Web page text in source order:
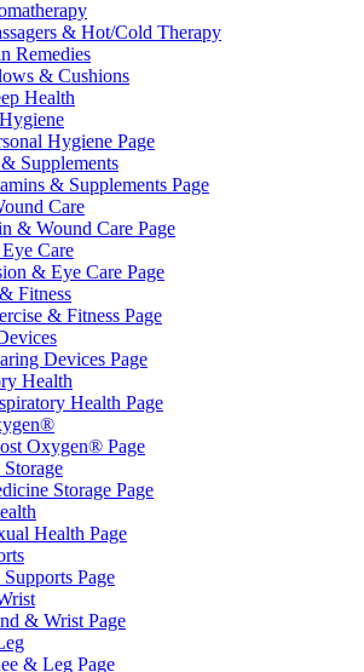
& Hot/Cold Therapy
Remedies
& Cushions
Health
Hygiene Page
Supplements
& Supplements Page
Care
& Wound Care Page
Care
& Eye Care Page
Fitness
& Fitness Page
Devices Page
Health
Health Page
Oxygen® Page
Storage Page
Health Page
Page
& Wrist Page
& Leg Page